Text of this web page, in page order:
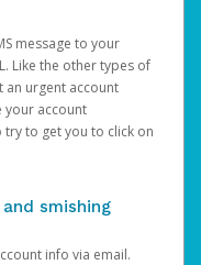
message to your
Like the other types of
an urgent account
your account
try to get you to click on
smishing
info via email.